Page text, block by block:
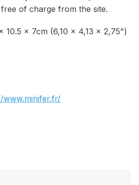
of charge from the site.
10.5 x 7cm (6,10 x 4,13 x 2,75")
www.minifer.fr/